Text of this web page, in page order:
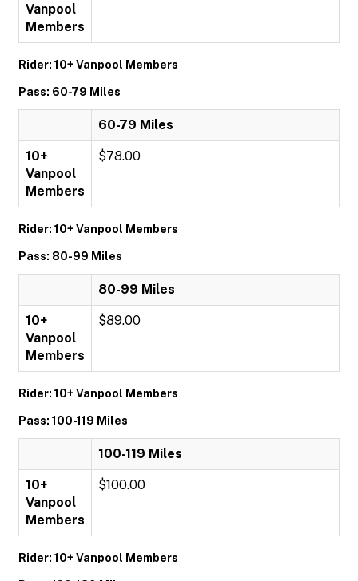
Vanpool
Members
Rider: 10+ Vanpool Members
Pass: 60-79 Miles
60-79 Miles
10+
Vanpool
Members
$78.00
Rider: 10+ Vanpool Members
Pass: 80-99 Miles
80-99 Miles
10+
Vanpool
Members
$89.00
Rider: 10+ Vanpool Members
Pass: 100-119 Miles
100-119 Miles
10+
Vanpool
Members
$100.00
Rider: 10+ Vanpool Members